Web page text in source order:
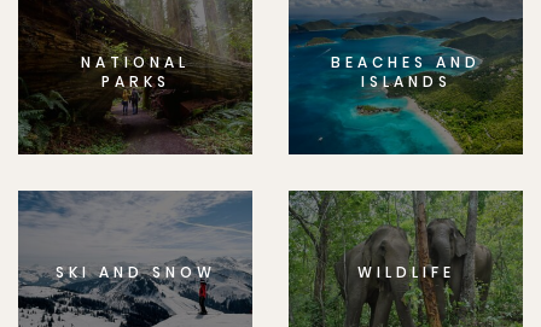
NATIONAL
PARKS
BEACHES AND
ISLANDS
SKI AND SNOW WILDLIFE